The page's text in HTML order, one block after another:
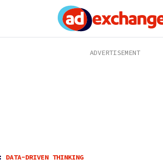
DATA-DRIVEN THINKING